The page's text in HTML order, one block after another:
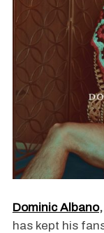
Dominic Albano,
has kept his